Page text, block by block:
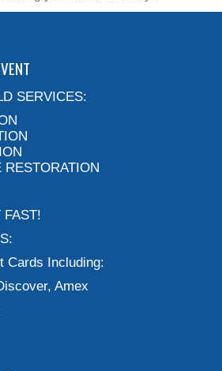
SERVICES:
RESTORATION
Cards Including:
Amex